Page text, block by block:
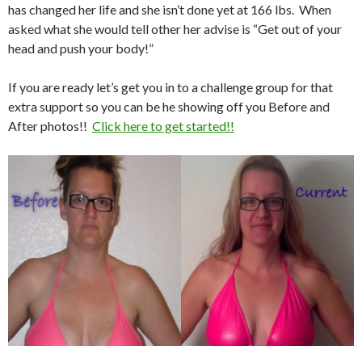
has changed her life and she isn’t done yet at 166 lbs. When
asked what she would tell other her advise is “Get out of your
head and push your body!”
If you are ready let’s get you in to a challenge group for that
extra support so you can be he showing off you Before and
After photos!! Click here to get started!!